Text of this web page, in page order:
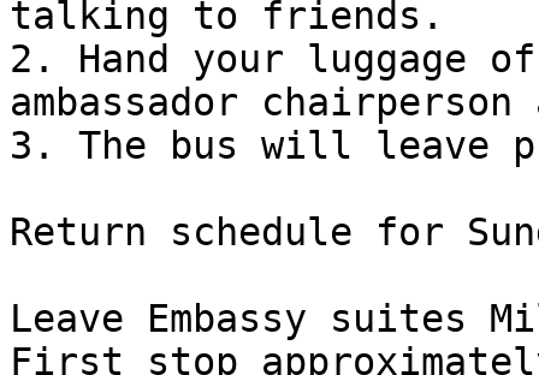
talking to friends.
2. Hand your luggage
ambassador
3. The bus will leave
Return schedule for
Leave Embassy suites
First stop